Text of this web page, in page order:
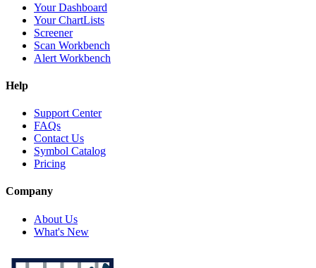
Your Dashboard
Your ChartLists
Screener
Scan Workbench
Alert Workbench
Help
Support Center
FAQs
Contact Us
Symbol Catalog
Pricing
Company
About Us
What's New